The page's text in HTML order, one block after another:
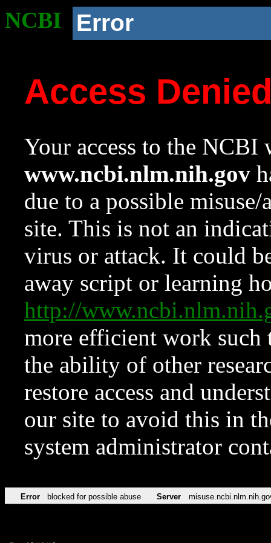
NCBI Error
Access
Your access to the NCBI
www.ncbi.nlm.nih.gov
due to a possible
site. This is not an
virus or attack. It could
away script or learning
http://
more efficient work such
the ability of other
restore access and
our site to avoid this in
system administrator
Error blocked for possible abuse Server